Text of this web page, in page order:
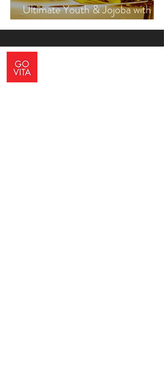
Ultimate Youth & Jojoba with